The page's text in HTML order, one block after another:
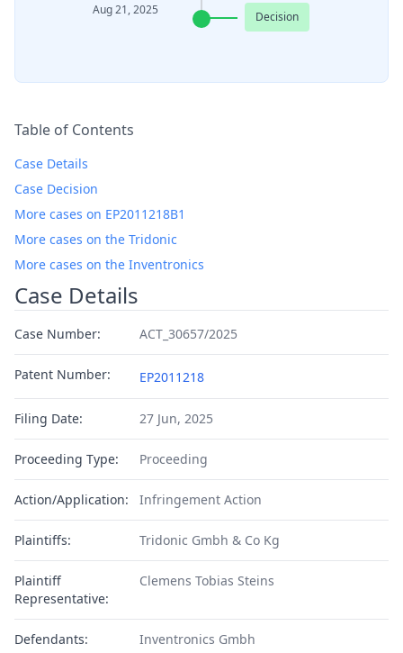
Aug 21, 2025 Decision
Table of Contents
Case Details
Case Decision
More cases on EP2011218B1
More cases on the Tridonic
More cases on the Inventronics
Case Details
Case Number: ACT_30657/2025
Patent Number: EP2011218
Filing Date: 27 Jun, 2025
Proceeding Type: Proceeding
Action/Application: Infringement Action
Plaintiffs: Tridonic Gmbh & Co Kg
Plaintiff
Representative:
Clemens Tobias Steins
Defendants: Inventronics Gmbh